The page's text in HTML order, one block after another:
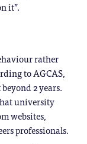
it”.
rather
to AGCAS,
2 years.
university
websites,
professionals.